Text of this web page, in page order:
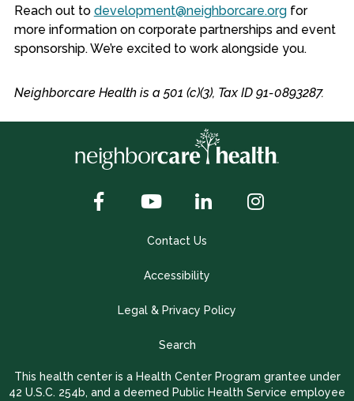
Reach out to development@neighborcare.orgfor
more information on corporate partnerships and event
sponsorship. We’re excited to work alongside you.
Neighborcare Health is a 501 (c)(3), Tax ID 91-0893287.
Contact Us
Accessibility
Legal & Privacy Policy
Search
This health center is a Health Center Program grantee under
42 U.S.C. 254b, and a deemed Public Health Service employee